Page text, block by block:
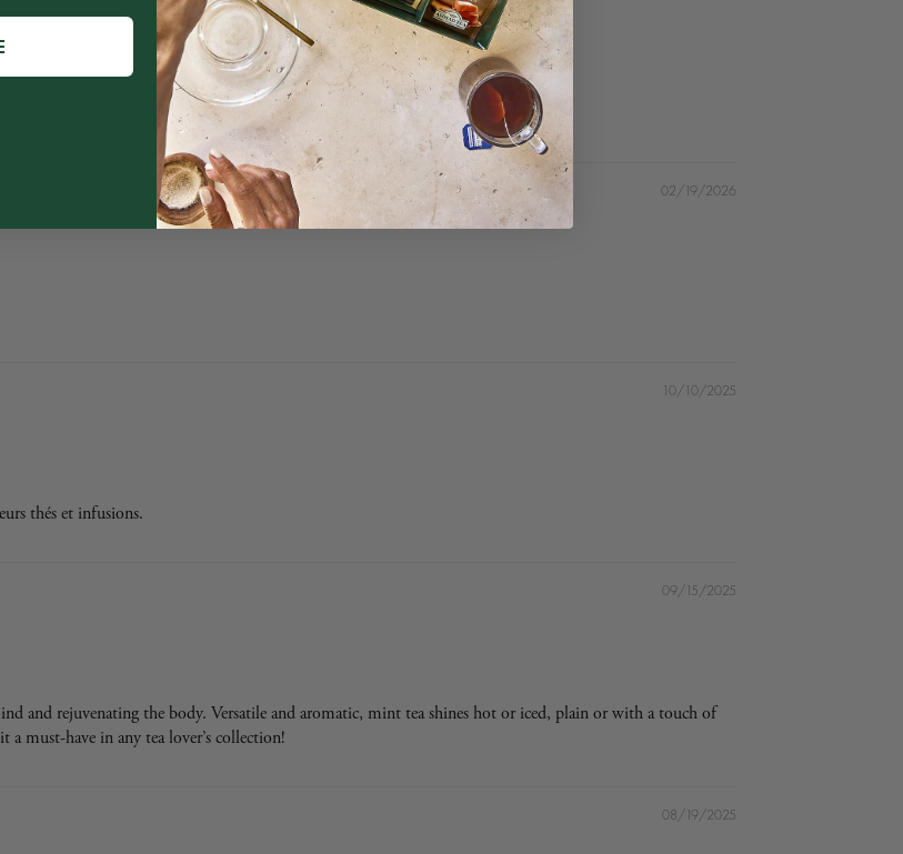
02/19/2026
10/10/2025
thés et infusions.
09/15/2025
and rejuvenating the body. Versatile and aromatic, mint tea shines hot or iced, plain or with a touch of
a must-have in any tea lover’s collection!
08/19/2025